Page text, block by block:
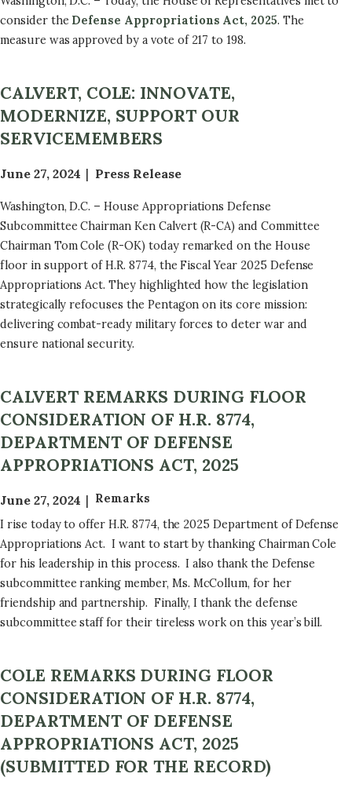
consider the Defense Appropriations Act, 2025. The
measure was approved by a vote of 217 to 198.
CALVERT, COLE: INNOVATE,
MODERNIZE, SUPPORT OUR
SERVICEMEMBERS
June 27, 2024 Press Release
Washington, D.C. – House Appropriations Defense
Subcommittee Chairman Ken Calvert (R-CA) and Committee
Chairman Tom Cole (R-OK) today remarked on the House
floor in support of H.R. 8774, the Fiscal Year 2025 Defense
Appropriations Act. They highlighted how the legislation
strategically refocuses the Pentagon on its core mission:
delivering combat-ready military forces to deter war and
ensure national security.
CALVERT REMARKS DURING FLOOR
CONSIDERATION OF H.R. 8774,
DEPARTMENT OF DEFENSE
APPROPRIATIONS ACT, 2025
June 27, 2024
Remarks
I rise today to offer H.R. 8774, the 2025 Department of Defense
Appropriations Act. I want to start by thanking Chairman Cole
for his leadership in this process. I also thank the Defense
subcommittee ranking member, Ms. McCollum, for her
friendship and partnership. Finally, I thank the defense
subcommittee staff for their tireless work on this year’s bill.
COLE REMARKS DURING FLOOR
CONSIDERATION OF H.R. 8774,
DEPARTMENT OF DEFENSE
APPROPRIATIONS ACT, 2025
(SUBMITTED FOR THE RECORD)